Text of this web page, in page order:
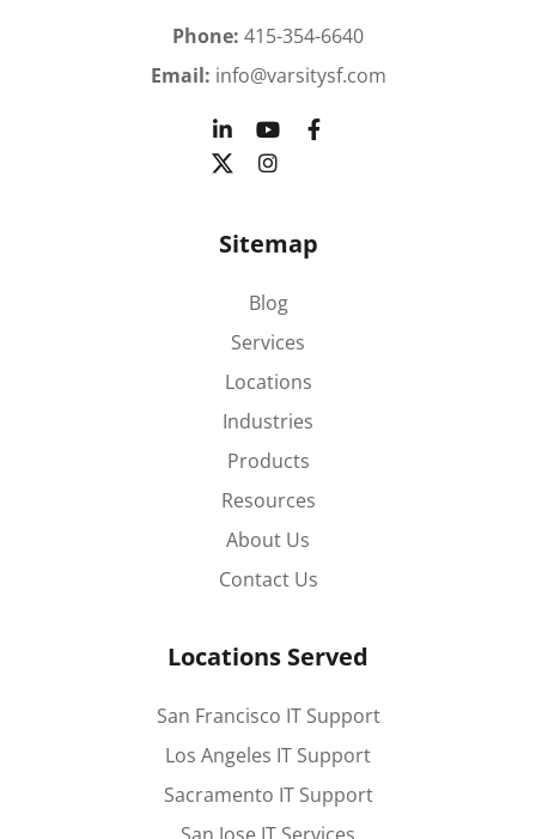
Phone: 415-354-6640
Email: info@varsitysf.com
Sitemap
Blog
Services
Locations
Industries
Products
Resources
About Us
Contact Us
Locations Served
San Francisco IT Support
Los Angeles IT Support
Sacramento IT Support